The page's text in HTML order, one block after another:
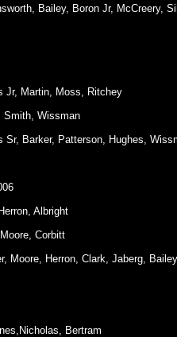
Bailey, Boron Jr, McCreery,
Jr, Martin, Moss, Ritchey
Smith, Wissman
Sr, Barker, Patterson, Hughes,
Albright
Corbitt
Moore, Herron, Clark, Jaberg,
Bertram